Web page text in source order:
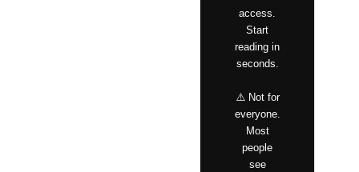
access.
Start
reading in
seconds.
⚠️ Not for
everyone.
Most
people
see